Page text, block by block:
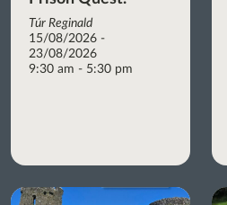
Túr Reginald
15/08/2026 -
23/08/2026
9:30 am - 5:30 pm